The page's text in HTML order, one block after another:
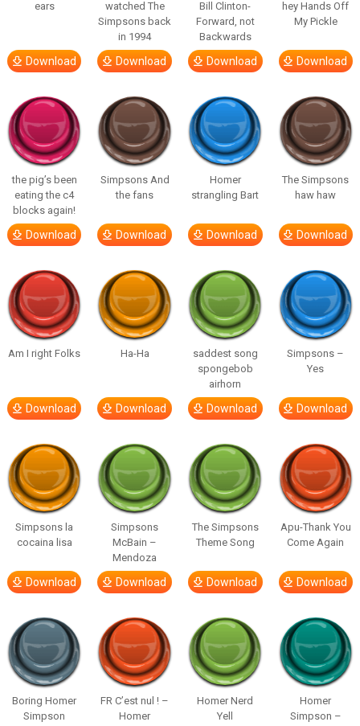
ears
Download
watched The
Simpsons back
in 1994
Download
Bill Clinton-
Forward, not
Backwards
Download
hey Hands Off
My Pickle
Download
the pig’s been
eating the c4
blocks again!
Download
Simpsons And
the fans
Download
Homer
strangling Bart
Download
The Simpsons
haw haw
Download
Am I right Folks
Download
Ha-Ha
Download
saddest song
spongebob
airhorn
Download
Simpsons –
Yes
Download
Simpsons la
cocaina lisa
Download
Simpsons
McBain –
Mendoza
Download
The Simpsons
Theme Song
Download
Apu-Thank You
Come Again
Download
Boring Homer
Simpson
FR C’est nul ! –
Homer
Homer Nerd
Yell
Homer
Simpson –